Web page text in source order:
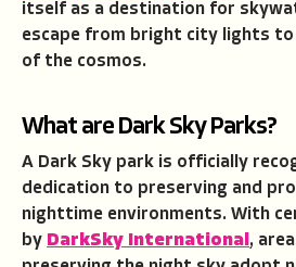
itself as a destination for
escape from bright city lights
of the cosmos.
What are Dark Sky Parks?
A Dark Sky park is officially
dedication to preserving and
nighttime environments. With
by DarkSky International,